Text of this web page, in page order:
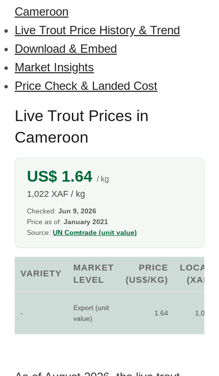
Cameroon
Live Trout Price History & Trend
Download & Embed
Market Insights
Price Check & Landed Cost
Live Trout Prices in
Cameroon
US$ 1.64 / kg
1,022 XAF / kg
Checked: Jun 9, 2026
Price as of: January 2021
Source: UN Comtrade (unit value)
VARIETY
MARKET
LEVEL
PRICE
(US$/KG)
LOCAL
(XAF)
-
Export (unit
value)
1.64 1,022